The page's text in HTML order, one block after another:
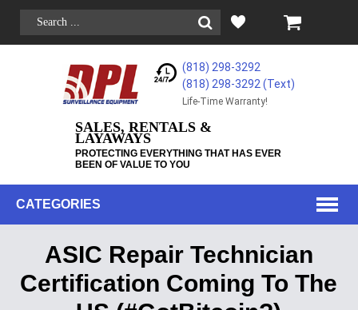
(818) 298-3292
(818) 298-3292‬ (Text)
Life-Time Warranty!
SALES, RENTALS &
LAYAWAYS
PROTECTING EVERYTHING THAT HAS EVER
BEEN OF VALUE TO YOU
CATEGORIES
ASIC Repair Technician
Certification Coming To The